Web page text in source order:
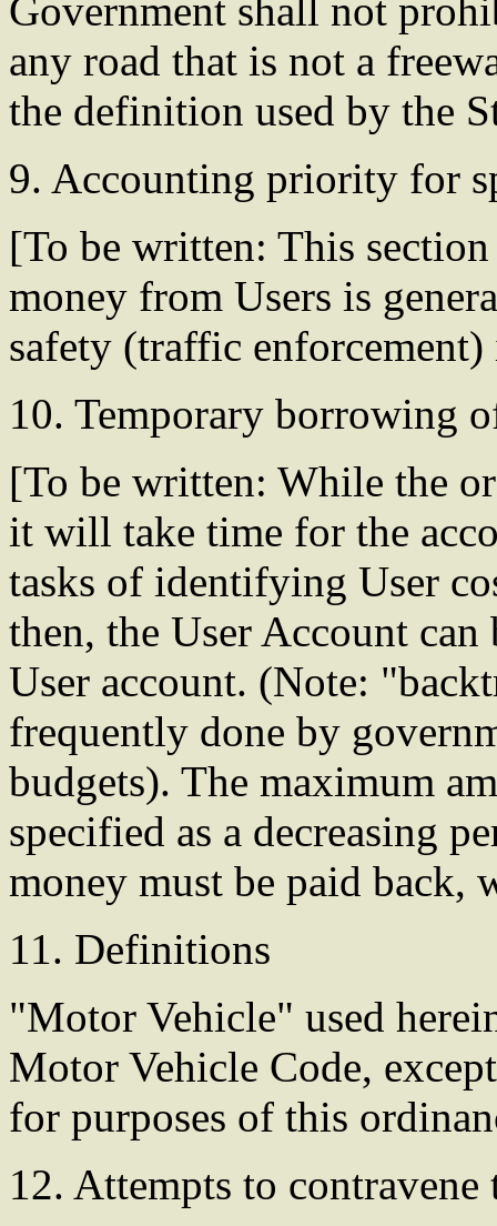
Government shall not
any road that is not a
the definition used by the
9. Accounting priority for
[To be written: This
money from Users is
safety (traffic
10. Temporary borrowing
[To be written: While the
it will take time for the
tasks of identifying User
then, the User Account
User account. (Note:
frequently done by
budgets). The maximum
specified as a decreasing
money must be paid back,
11. Definitions
"Motor Vehicle" used
Motor Vehicle Code,
for purposes of this
12. Attempts to contravene